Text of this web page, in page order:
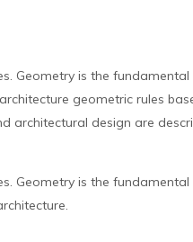
Geometry is the
geometric rules
architectural design are
Geometry is the